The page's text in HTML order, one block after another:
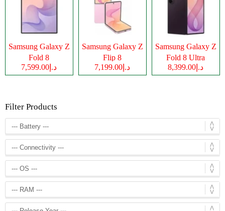
Samsung Galaxy Z
Fold 8
د.إ7,599.00
Samsung Galaxy Z
Flip 8
د.إ7,199.00
Samsung Galaxy Z
Fold 8 Ultra
د.إ8,399.00
Filter Products